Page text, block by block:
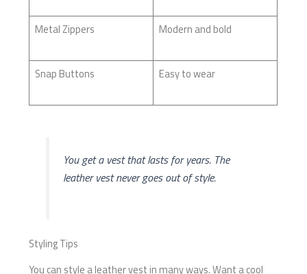
Metal Zippers Modern and bold
Snap Buttons Easy to wear
You get a vest that lasts for years. The
leather vest never goes out of style.
Styling Tips
You can style a leather vest in many ways. Want a cool